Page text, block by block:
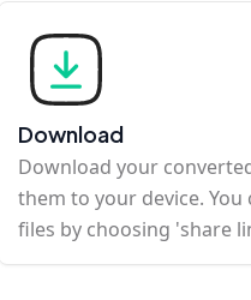
Download
Download your
them to your device. You
files by choosing 'share